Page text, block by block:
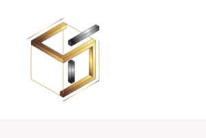
content